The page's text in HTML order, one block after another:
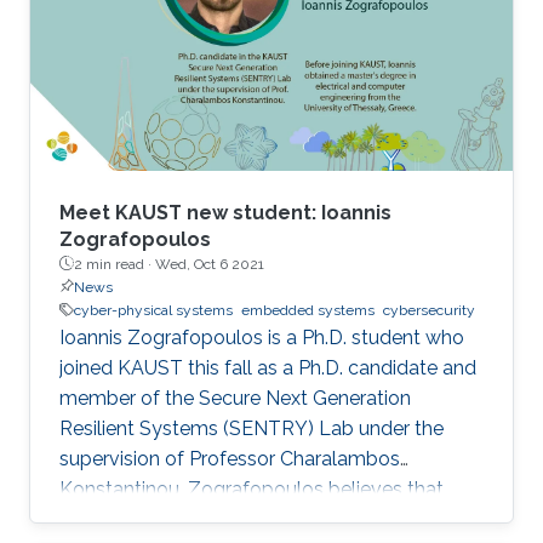
Meet KAUST new student: Ioannis
Zografopoulos
2 min read · Wed, Oct 6 2021
News
cyber-physical systems embedded systems cybersecurity
Ioannis Zografopoulos is a Ph.D. student who
joined KAUST this fall as a Ph.D. candidate and
member of the Secure Next Generation
Resilient Systems (SENTRY) Lab under the
supervision of Professor Charalambos
Konstantinou. Zografopoulos believes that
KAUST's renowned faculty, global reputation